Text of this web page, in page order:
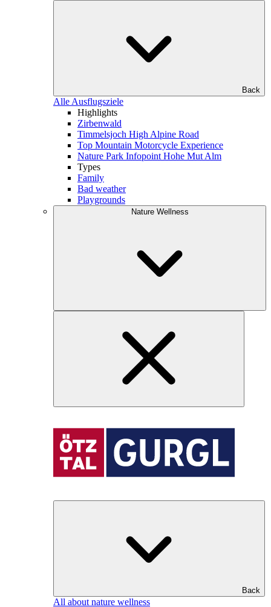
Back
Alle Ausflugsziele
Highlights
Zirbenwald
Timmelsjoch High Alpine Road
Top Mountain Motorcycle Experience
Nature Park Infopoint Hohe Mut Alm
Types
Family
Bad weather
Playgrounds
Nature Wellness
Back
All about nature wellness